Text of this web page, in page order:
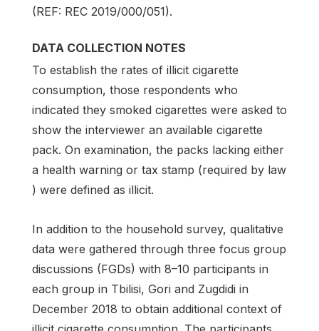
(REF: REC 2019/000/051).
DATA COLLECTION NOTES
To establish the rates of illicit cigarette
consumption, those respondents who
indicated they smoked cigarettes were asked to
show the interviewer an available cigarette
pack. On examination, the packs lacking either
a health warning or tax stamp (required by law
) were defined as illicit.
In addition to the household survey, qualitative
data were gathered through three focus group
discussions (FGDs) with 8–10 participants in
each group in Tbilisi, Gori and Zugdidi in
December 2018 to obtain additional context of